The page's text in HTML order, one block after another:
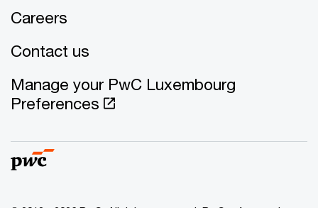
Careers
Contact us
Manage your PwC Luxembourg
Preferences